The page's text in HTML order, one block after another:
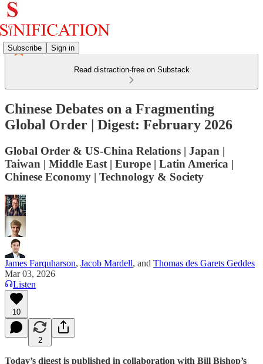
Subscribe Sign in
Read distraction-free on Substack
Chinese Debates on a Fragmenting
Global Order | Digest: February 2026
Global Order & US-China Relations | Japan |
Taiwan | Middle East | Europe | Latin America |
Chinese Economy | Technology & Society
James Farquharson, Jacob Mardell, and Thomas des Garets Geddes
Mar 03, 2026
Listen
10
2
Today’s digest is published in collaboration with Bill Bishop’s